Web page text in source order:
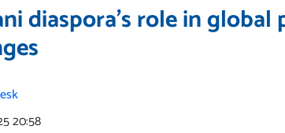
diaspora’s role in
20:58